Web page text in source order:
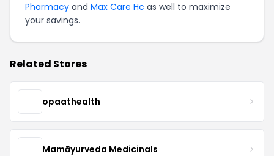
Pharmacy and Max Care Hc as well to maximize
your savings.
Related Stores
opaathealth
Mamāyurveda Medicinals